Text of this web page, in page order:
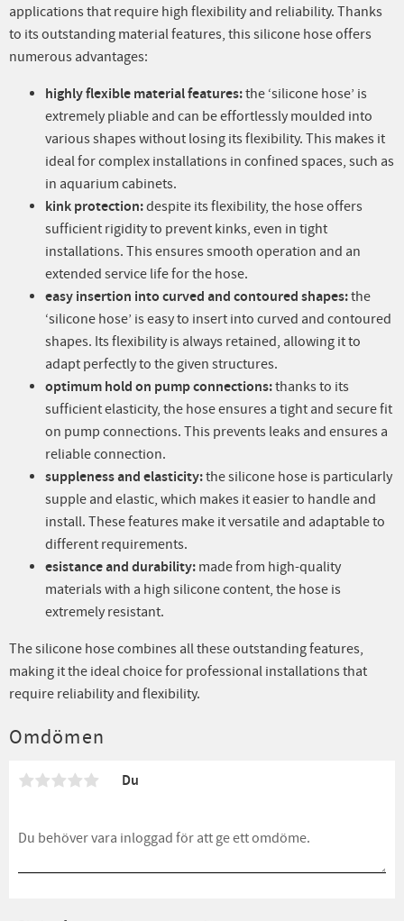
applications that require high flexibility and reliability. Thanks
to its outstanding material features, this silicone hose offers
numerous advantages:
highly flexible material features:the ‘silicone hose’ is
extremely pliable and can be effortlessly moulded into
various shapes without losing its flexibility. This makes it
ideal for complex installations in confined spaces, such as
in aquarium cabinets.
kink protection:despite its flexibility, the hose offers
sufficient rigidity to prevent kinks, even in tight
installations. This ensures smooth operation and an
extended service life for the hose.
easy insertion into curved and contoured shapes:the
‘silicone hose’ is easy to insert into curved and contoured
shapes. Its flexibility is always retained, allowing it to
adapt perfectly to the given structures.
optimum hold on pump connections:thanks to its
sufficient elasticity, the hose ensures a tight and secure fit
on pump connections. This prevents leaks and ensures a
reliable connection.
suppleness and elasticity:the silicone hose is particularly
supple and elastic, which makes it easier to handle and
install. These features make it versatile and adaptable to
different requirements.
esistance and durability: made from high-quality
materials with a high silicone content, the hose is
extremely resistant.
The silicone hose combines all these outstanding features,
making it the ideal choice for professional installations that
require reliability and flexibility.
Omdömen
Du